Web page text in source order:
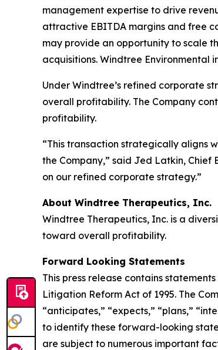
management expertise to drive
attractive EBITDA margins and free
may provide an opportunity to scale
acquisitions. Windtree
Under Windtree’s refined corporate
overall profitability. The Company
profitability.
“This transaction strategically aligns
the Company,” said Jed Latkin,
on our refined corporate strategy.”
About Windtree Therapeutics, Inc.
Windtree Therapeutics, Inc. is a
toward overall profitability.
Forward Looking Statements
This press release contains
Litigation Reform Act of 1995. The
“anticipates,” “expects,” “plans,”
to identify these forward-looking
are subject to numerous important